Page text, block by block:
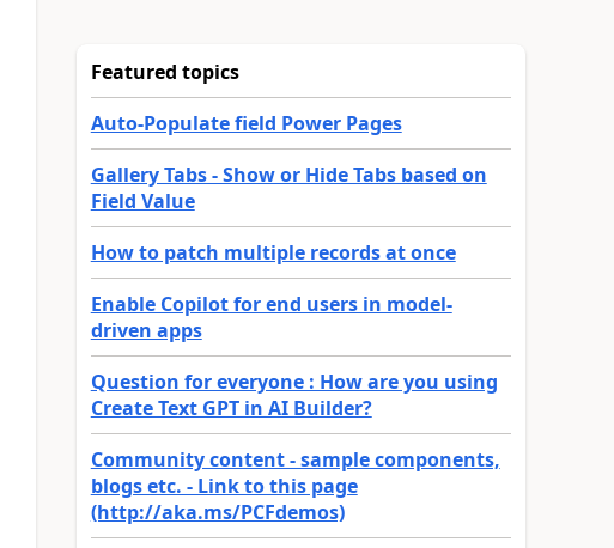
Featured topics
Auto-Populate field Power Pages
Gallery Tabs - Show or Hide Tabs based on
Field Value
How to patch multiple records at once
Enable Copilot for end users in model-
driven apps
Question for everyone : How are you using
Create Text GPT in AI Builder?
Community content - sample components,
blogs etc. - Link to this page
(http://aka.ms/PCFdemos)